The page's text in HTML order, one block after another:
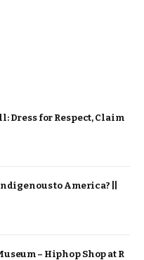
Dress for Respect, Claim
to America? ||
– Hiphop Shop at R